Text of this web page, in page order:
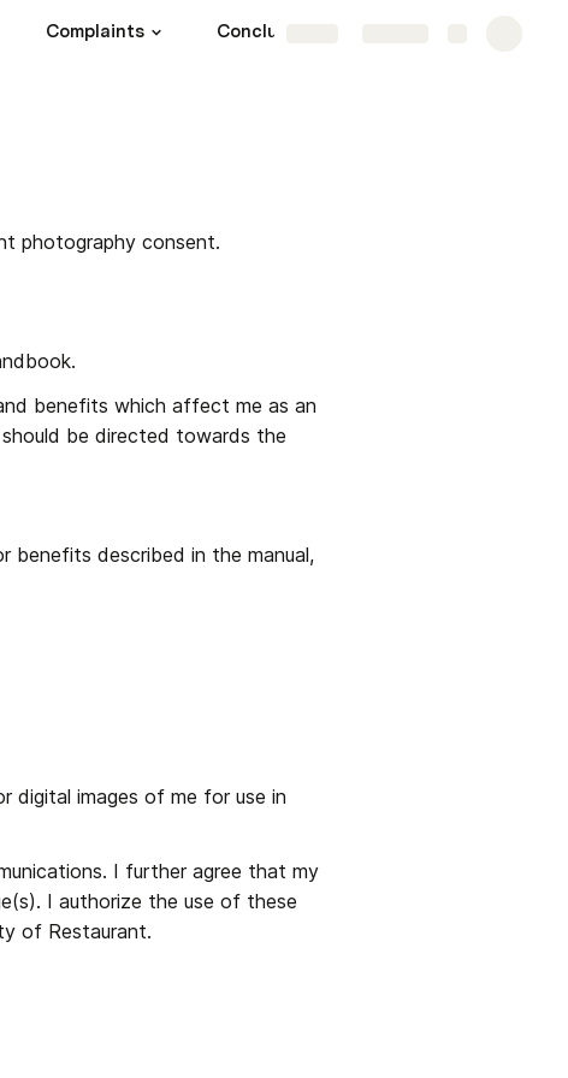
Complaints Conclusion
photography consent.
benefits which affect me as an
be directed towards the
benefits described in the manual,
digital images of me for use in
I further agree that my
I authorize the use of these
of Restaurant.